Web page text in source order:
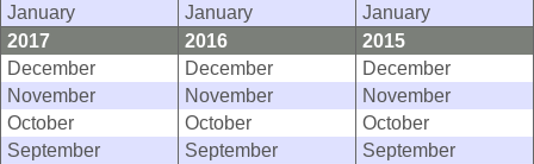
January
January
January
2017
2016
2015
December
December
December
November
November
November
October
October
October
September
September
September